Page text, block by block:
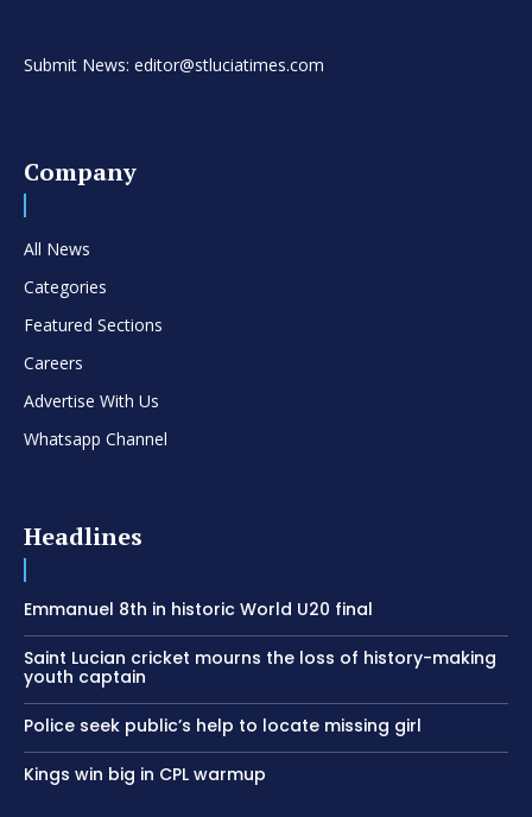
Submit News: editor@stluciatimes.com
Company
All News
Categories
Featured Sections
Careers
Advertise With Us
Whatsapp Channel
Headlines
Emmanuel 8th in historic World U20 final
Saint Lucian cricket mourns the loss of history-making
youth captain
Police seek public’s help to locate missing girl
Kings win big in CPL warmup